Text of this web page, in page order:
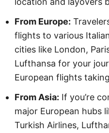
From Europe:
flights to various
cities like London,
Lufthansa for your
European flights
From Asia: If you’re
major European hubs
Turkish Airlines,